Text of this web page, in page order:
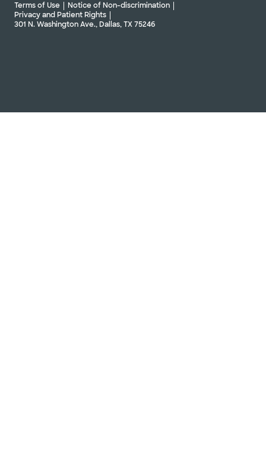
Terms of Use
Notice of Non-discrimination
Privacy and Patient Rights
301 N. Washington Ave., Dallas, TX 75246